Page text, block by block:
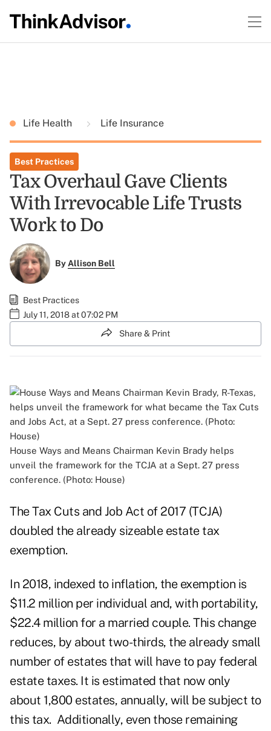
Life Health Life Insurance
Best Practices
Tax Overhaul Gave Clients
With Irrevocable Life Trusts
Work to Do
ByAllison Bell
Best Practices
July 11, 2018 at 07:02 PM
Share & Print
House Ways and Means Chairman Kevin Brady helps
unveil the framework for the TCJA at a Sept. 27 press
conference. (Photo: House)
TheTax Cuts and Job Act of 2017 (TCJA)
doubled the already sizeable estate tax
exemption.
In 2018, indexed to inflation, the exemption is
$11.2 million per individual and, with portability,
$22.4 million for a married couple. This change
reduces, by about two-thirds, the already small
number of estates that will have to pay federal
estate taxes. It is estimated that now only
about 1,800 estates, annually, will be subject to
this tax. Additionally, even those remaining